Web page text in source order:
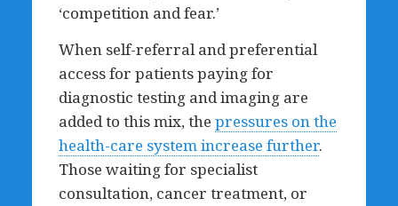
‘competition and fear.’
When self-referral and preferential
access for patients paying for
diagnostic testing and imaging are
added to this mix, the pressures on the
health-care system increase further.
Those waiting for specialist
consultation, cancer treatment, or